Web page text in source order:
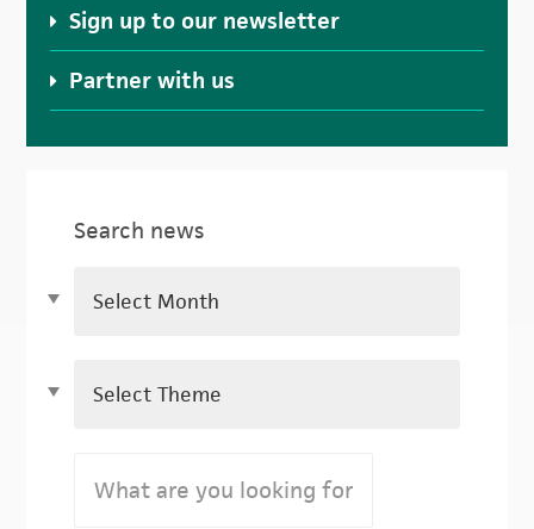
Sign up to our newsletter
Partner with us
Search news